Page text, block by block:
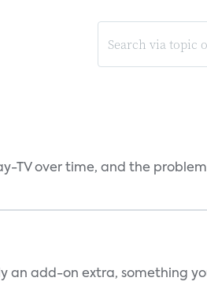
TV over time, and the
an add-on extra, something